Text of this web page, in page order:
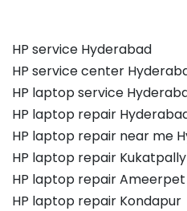
HP service Hyderabad
HP service center
HP laptop service
HP laptop repair
HP laptop repair near me
HP laptop repair Kukatpally
HP laptop repair Ameerpet
HP laptop repair Kondapur